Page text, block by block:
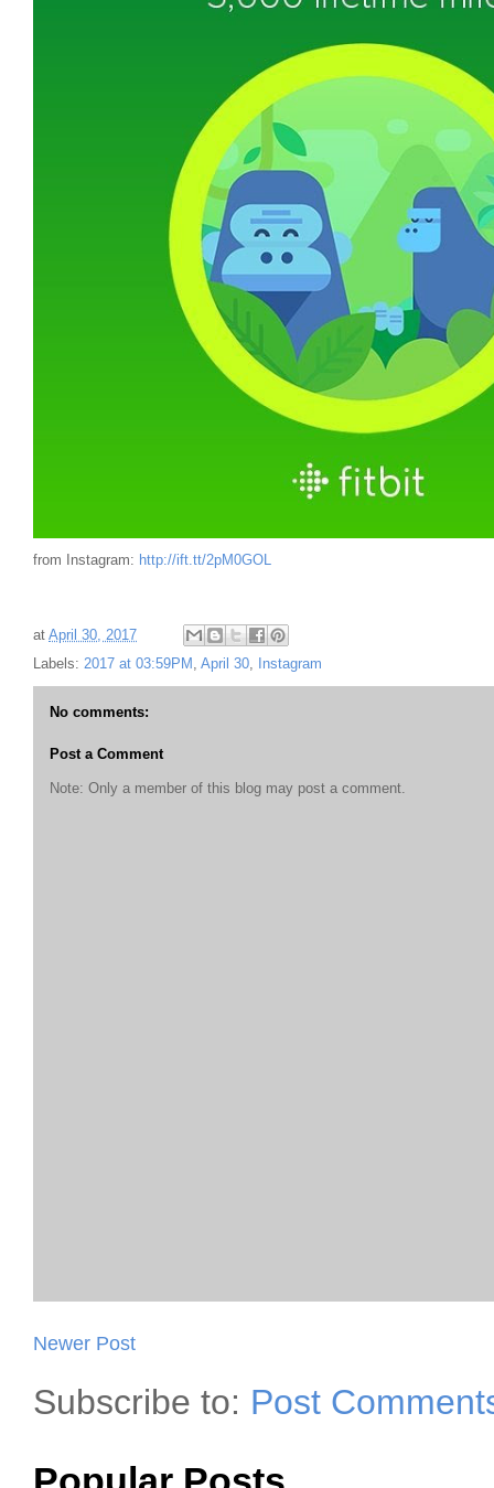
from Instagram: http://ift.tt/2pM0GOL
at April 30, 2017
Labels: 2017 at 03:59PM , April 30, Instagram
No comments:
Post a Comment
Note: Only a member of this blog may post a comment.
Newer Post
Subscribe to: Post